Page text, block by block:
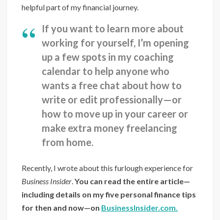
helpful part of my financial journey.
If you want to learn more about
working for yourself, I’m opening
up a few spots in my coaching
calendar to help anyone who
wants a free chat about how to
write or edit professionally—or
how to move up in your career or
make extra money freelancing
from home.
Recently, I wrote about this furlough experience for
Business Insider .You can read the entire article—
including details on my five personal finance tips
for then and now—on BusinessInsider.com.